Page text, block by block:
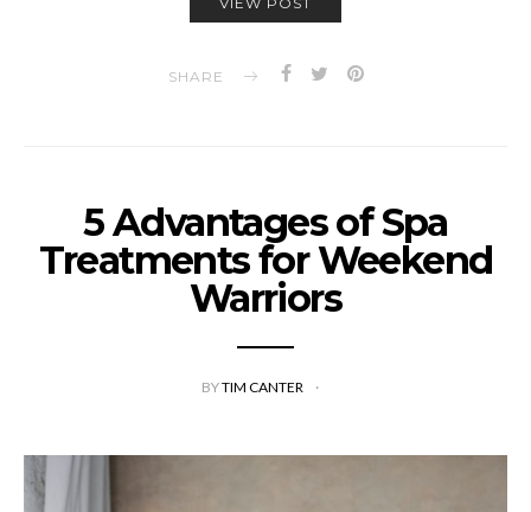
SHARE
5 Advantages of Spa
Treatments for Weekend
Warriors
BYTIM CANTER